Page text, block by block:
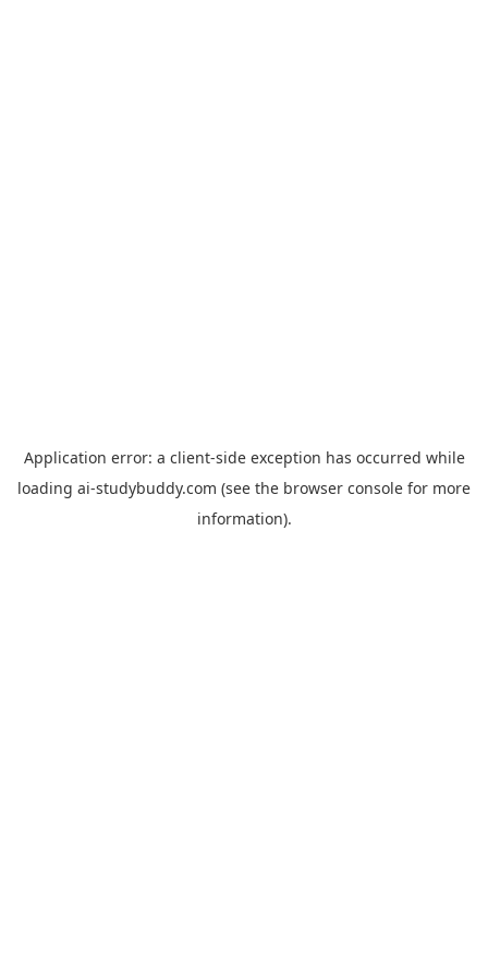
Application error: a client-side exception has occurred while
loading ai-studybuddy.com (see the browser console for more
information).